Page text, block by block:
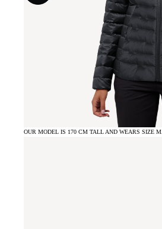
OUR MODEL IS 170 CM TALL AND WEARS SIZE M.